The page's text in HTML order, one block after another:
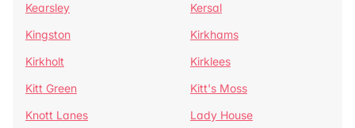
Kearsley
Kersal
Kingston
Kirkhams
Kirkholt
Kirklees
Kitt Green
Kitt's Moss
Knott Lanes
Lady House